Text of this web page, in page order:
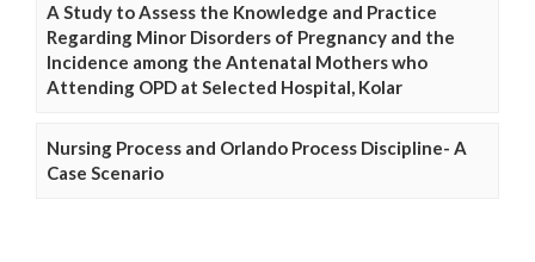
A Study to Assess the Knowledge and Practice
Regarding Minor Disorders of Pregnancy and the
Incidence among the Antenatal Mothers who
Attending OPD at Selected Hospital, Kolar
Nursing Process and Orlando Process Discipline- A
Case Scenario